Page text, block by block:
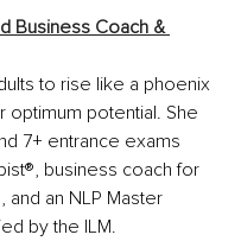
Business Coach &
to rise like a phoenix
optimum potential. She
7+ entrance exams
business coach for
an NLP Master
by the ILM.